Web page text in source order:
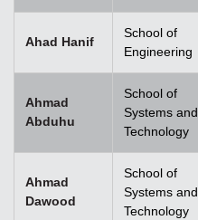
Ahad Hanif
School of
Engineering
Ahmad
Abduhu
School of
Systems and
Technology
Ahmad
Dawood
School of
Systems and
Technology